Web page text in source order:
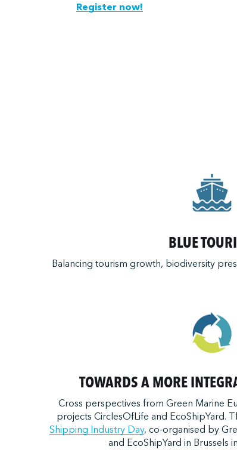
Register now!
BLUE
Balancing tourism growth, biodiversity
TOWARDS A MORE
Cross perspectives from Green Marine
projects CirclesOfLife and EcoShipYard.
Shipping Industry Day, co-organised by
and EcoShipYard in Brussels